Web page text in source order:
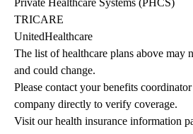
Private Healthcare Systems (PHCS)
TRICARE
UnitedHealthcare
The list of healthcare plans above may
and could change.
Please contact your benefits
company directly to verify coverage.
Visit our health insurance information